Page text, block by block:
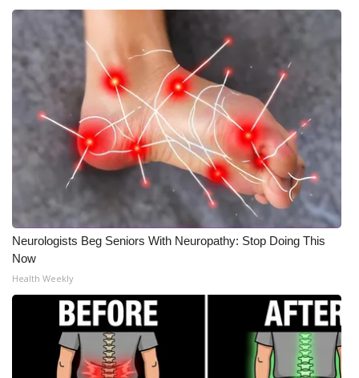
Big Deals
WCBI Medical Expert
Hosford Legal Line
Find A Job
CHANNELS
WCBI Channel Updates
CBSN Livefeed
My MS
Fox 4
WCBI – LP
Neurologists Beg Seniors With Neuropathy: Stop Doing This
Now
Health Weekly